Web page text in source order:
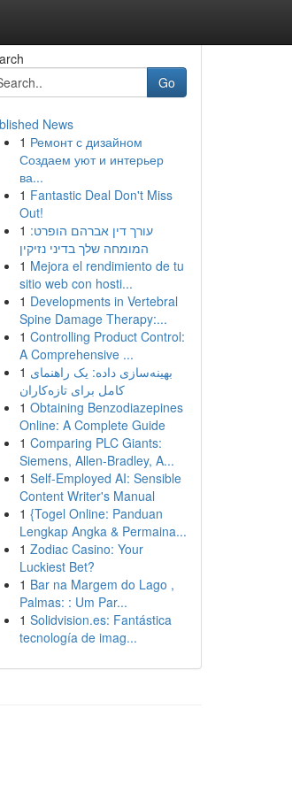
Go
News
1 Ремонт с дизайном
Создаем уют и интерьер
ва...
1 Fantastic Deal Don't Miss
Out!
1 עורך דין אברהם הופרט:
המומחה שלך בדיני נזיקין
1 Mejora el rendimiento de tu
sitio web con hosti...
1 Developments in Vertebral
Spine Damage Therapy:...
1 Controlling Product Control:
A Comprehensive ...
1 بهینه‌سازی داده: یک راهنمای
کامل برای تازه‌کاران
1 Obtaining Benzodiazepines
Online: A Complete Guide
1 Comparing PLC Giants:
Siemens, Allen-Bradley, A...
1 Self-Employed AI: Sensible
Content Writer's Manual
1 {Togel Online: Panduan
Lengkap Angka & Permaina...
1 Zodiac Casino: Your
Luckiest Bet?
1 Bar na Margem do Lago ,
Palmas: : Um Par...
1 Solidvision.es: Fantástica
tecnología de imag...